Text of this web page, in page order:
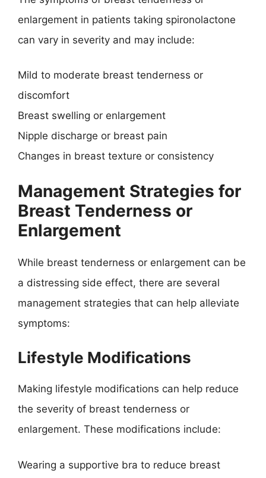
enlargement in patients taking spironolactone
can vary in severity and may include:
Mild to moderate breast tenderness or
discomfort
Breast swelling or enlargement
Nipple discharge or breast pain
Changes in breast texture or consistency
Management Strategies for
Breast Tenderness or
Enlargement
While breast tenderness or enlargement can be
a distressing side effect, there are several
management strategies that can help alleviate
symptoms:
Lifestyle Modifications
Making lifestyle modifications can help reduce
the severity of breast tenderness or
enlargement. These modifications include:
Wearing a supportive bra to reduce breast